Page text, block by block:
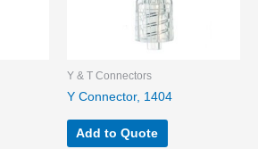
Y & T Connectors
Y Connector, 1404
Add to Quote